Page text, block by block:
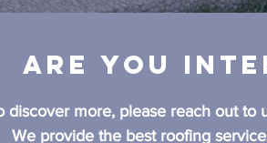
Are you
discover more, please reach out to
We provide the best roofing